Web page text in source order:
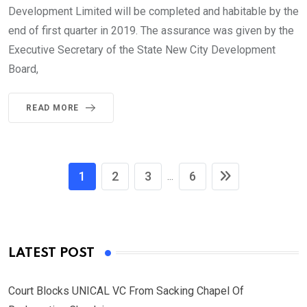
Development Limited will be completed and habitable by the
end of first quarter in 2019. The assurance was given by the
Executive Secretary of the State New City Development
Board,
READ MORE
1 2 3 ... 6
LATEST POST
Court Blocks UNICAL VC From Sacking Chapel Of